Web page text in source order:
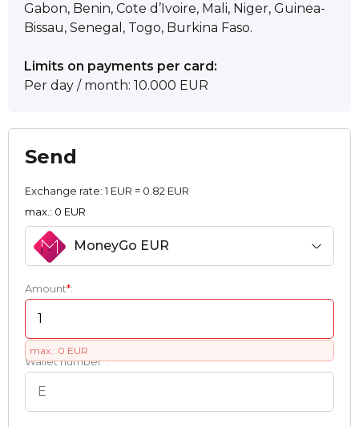
Gabon, Benin, Cote d’Ivoire, Mali, Niger, Guinea-
Bissau, Senegal, Togo, Burkina Faso.
Limits on payments per card:
Per day / month: 10.000 EUR
Send
Exchange rate:1 EUR = 0.82 EUR
max.: 0 EUR
MoneyGo EUR
Amount*:
max.: 0 EUR
Wallet number*: